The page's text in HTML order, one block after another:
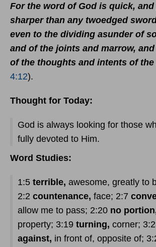
For the word of God is quick,
sharper than any twoedged
even to the dividing asunder of
and of the joints and marrow,
of the thoughts and intents of the
4:12).
Thought for Today:
God is always looking for those
fully devoted to Him.
Word Studies:
1:5 terrible, awesome, greatly to
2:2 countenance, face; 2:7
allow me to pass; 2:20 no
property; 3:19 turning, corner;
against, in front of, opposite of;